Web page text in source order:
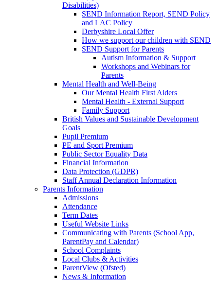
Disabilities)
SEND Information Report, SEND Policy
and LAC Policy
Derbyshire Local Offer
How we support our children with SEND
SEND Support for Parents
Autism Information & Support
Workshops and Webinars for
Parents
Mental Health and Well-Being
Our Mental Health First Aiders
Mental Health - External Support
Family Support
British Values and Sustainable Development
Goals
Pupil Premium
PE and Sport Premium
Public Sector Equality Data
Financial Information
Data Protection (GDPR)
Staff Annual Declaration Information
Parents Information
Admissions
Attendance
Term Dates
Useful Website Links
Communicating with Parents (School App,
ParentPay and Calendar)
School Complaints
Local Clubs & Activities
ParentView (Ofsted)
News & Information